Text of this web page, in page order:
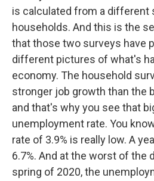
is calculated from a different
households. And this is the
that those two surveys have
different pictures of what's
economy. The household
stronger job growth than the
and that's why you see that
unemployment rate. You
rate of 3.9% is really low. A
6.7%. And at the worst of the
spring of 2020, the